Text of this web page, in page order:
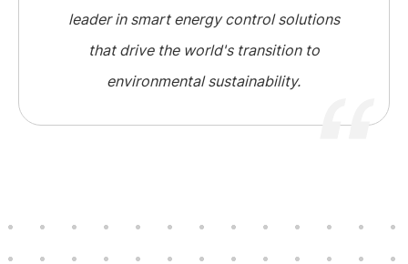
leader in smart energy control solutions
that drive the world's transition to
environmental sustainability.